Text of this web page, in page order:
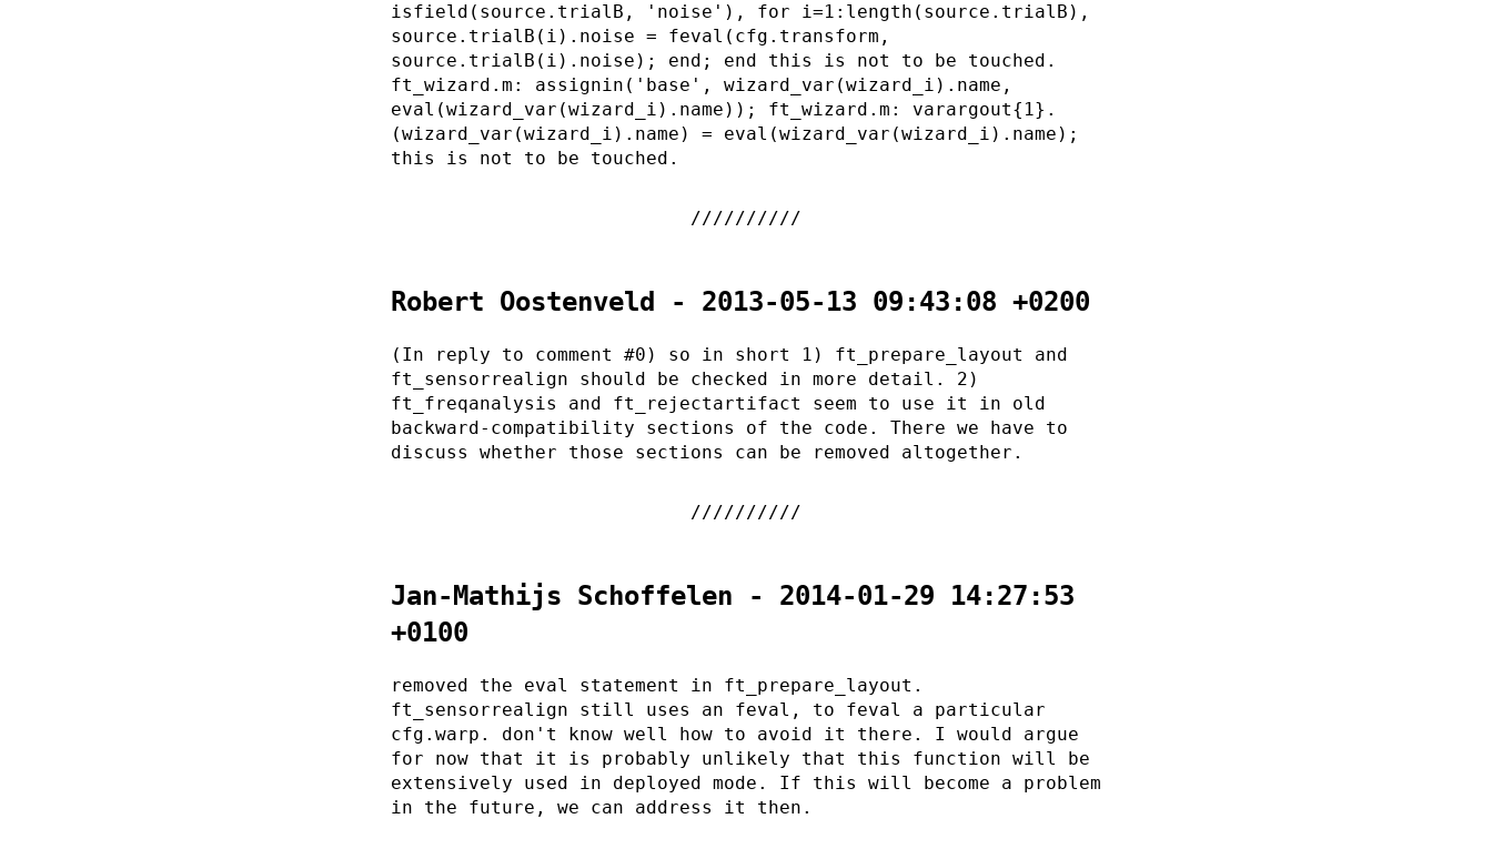
isfield(source.trialB, 'noise'), for i=1:length(source.trialB),
source.trialB(i).noise = feval(cfg.transform,
source.trialB(i).noise); end; end this is not to be touched.
ft_wizard.m: assignin('base', wizard_var(wizard_i).name,
eval(wizard_var(wizard_i).name)); ft_wizard.m: varargout{1}.
(wizard_var(wizard_i).name) = eval(wizard_var(wizard_i).name);
this is not to be touched.
Robert Oostenveld - 2013-05-13 09:43:08 +0200
(In reply to comment #0) so in short 1) ft_prepare_layout and
ft_sensorrealign should be checked in more detail. 2)
ft_freqanalysis and ft_rejectartifact seem to use it in old
backward-compatibility sections of the code. There we have to
discuss whether those sections can be removed altogether.
Jan-Mathijs Schoffelen - 2014-01-29 14:27:53
+0100
removed the eval statement in ft_prepare_layout.
ft_sensorrealign still uses an feval, to feval a particular
cfg.warp. don't know well how to avoid it there. I would argue
for now that it is probably unlikely that this function will be
extensively used in deployed mode. If this will become a problem
in the future, we can address it then.